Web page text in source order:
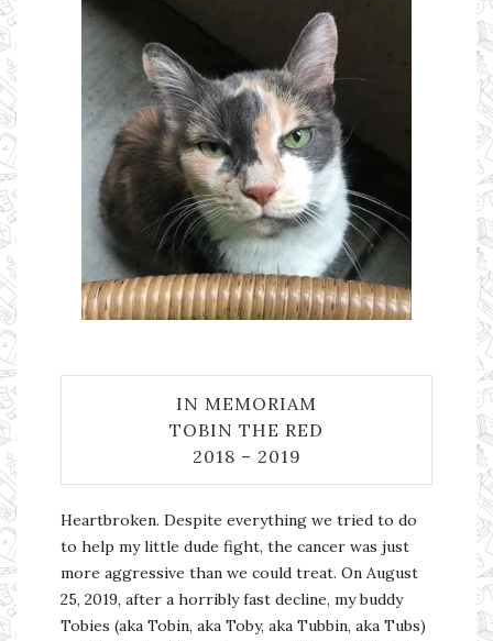
IN MEMORIAM
TOBIN THE RED
2018 – 2019
Heartbroken. Despite everything we tried to do
to help my little dude fight, the cancer was just
more aggressive than we could treat. On August
25, 2019, after a horribly fast decline, my buddy
Tobies (aka Tobin, aka Toby, aka Tubbin, aka Tubs)